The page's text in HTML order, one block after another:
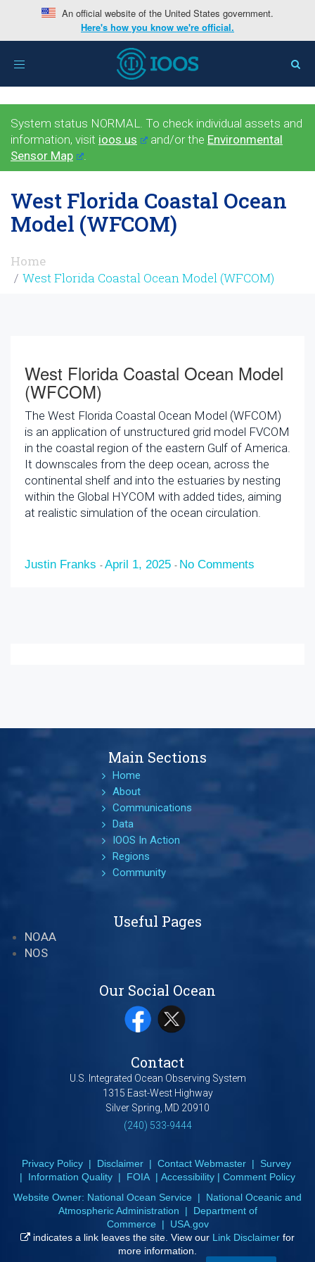
An official website of the United States government.
Here's how you know we're official.
Toggle
System status NORMAL. To check individual assets and
information, visit ioos.us and/or the Environmental
Sensor Map
.
West Florida Coastal Ocean
Model (WFCOM)
Home
West Florida Coastal Ocean Model (WFCOM)
West Florida Coastal Ocean Model
(WFCOM)
The West Florida Coastal Ocean Model (WFCOM)
is an application of unstructured grid model FVCOM
in the coastal region of the eastern Gulf of America.
It downscales from the deep ocean, across the
continental shelf and into the estuaries by nesting
within the Global HYCOM with added tides, aiming
at realistic simulation of the ocean circulation.
Justin Franks - April 1, 2025 - No Comments
Main Sections
Home
About
Communications
Data
IOOS In Action
Regions
Community
Useful Pages
NOAA
NOS
Our Social Ocean
Contact
U.S. Integrated Ocean Observing System
1315 East-West Highway
Silver Spring, MD 20910
(240) 533-9444
Privacy Policy| Disclaimer| Contact Webmaster| Survey
| Information Quality | FOIA | Accessibility | Comment Policy
Website Owner: National Ocean Service | National Oceanic and
Atmospheric Administration | Department of
Commerce | USA.gov
indicates a link leaves the site. View our Link Disclaimer for
more information.